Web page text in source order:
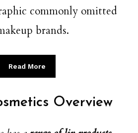
commonly omitted
brands.
Read More
Overview